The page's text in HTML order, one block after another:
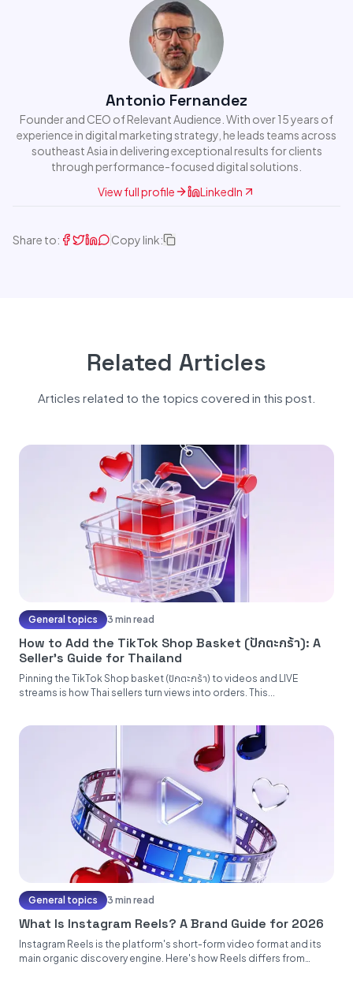
Antonio Fernandez
Founder and CEO of Relevant Audience. With over 15 years of
experience in digital marketing strategy, he leads teams across
southeast Asia in delivering exceptional results for clients
through performance-focused digital solutions.
View full profile
LinkedIn
Share to: Copy link:
Related Articles
Articles related to the topics covered in this post.
General topics 3 min read
How to Add the TikTok Shop Basket (ปักตะกร้า): A
Seller's Guide for Thailand
Pinning the TikTok Shop basket (ปักตะกร้า) to videos and LIVE
streams is how Thai sellers turn views into orders. This...
General topics 3 min read
What Is Instagram Reels? A Brand Guide for 2026
Instagram Reels is the platform's short-form video format and its
main organic discovery engine. Here's how Reels differs from